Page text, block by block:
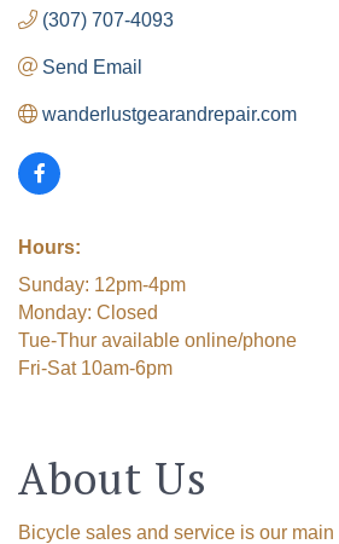
(307) 707-4093
Send Email
wanderlustgearandrepair.com
Hours:
Sunday: 12pm-4pm
Monday: Closed
Tue-Thur available online/phone
Fri-Sat 10am-6pm
About Us
Bicycle sales and service is our